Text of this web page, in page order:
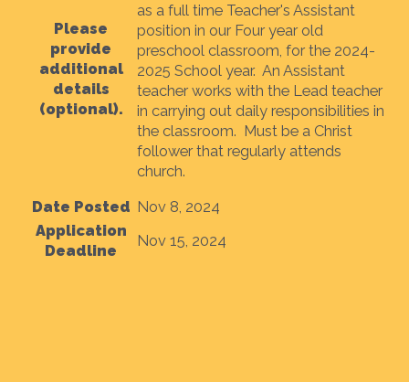
Please
provide
additional
details
(optional).
as a full time Teacher's Assistant
position in our Four year old
preschool classroom, for the 2024-
2025 School year. An Assistant
teacher works with the Lead teacher
in carrying out daily responsibilities in
the classroom. Must be a Christ
follower that regularly attends
church.
Date Posted Nov 8, 2024
Application
Deadline
Nov 15, 2024